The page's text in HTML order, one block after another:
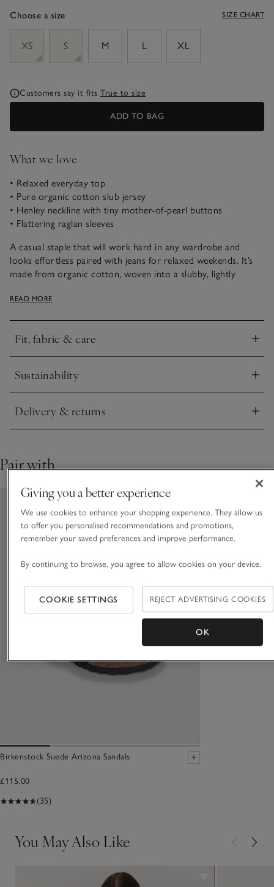
Choose a size SIZE CHART
XS
S M L XL
Customers say it fits True to size
ADD TO BAG
What we love
• Relaxed everyday top
• Pure organic cotton slub jersey
• Henley neckline with tiny mother-of-pearl buttons
• Flattering raglan sleeves
A casual staple that will work hard in any wardrobe and
looks effortless paired with jeans for relaxed weekends. It’s
made from organic cotton, woven into a slubby, lightly
We especially love the row of fine buttons down the Henley
camisoles for a look that will see you right through the
seasons.
READ MORE
Fit, fabric & care
Click to expand
Sustainability
Click to expand
Delivery & returns
Click to expand
Pair with
Birkenstock Suede Arizona Sandals
£115.00
(35)
You May Also Like
Giving you a better experience
We use cookies to enhance your shopping experience. They allow us
to offer you personalised recommendations and promotions,
remember your saved preferences and improve performance.
By continuing to browse, you agree to allow cookies on your device.
COOKIE SETTINGS REJECT ADVERTISING COOKIES
OK